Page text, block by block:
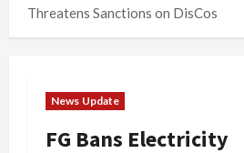
Threatens Sanctions on DisCos
News Update
FG Bans Electricity